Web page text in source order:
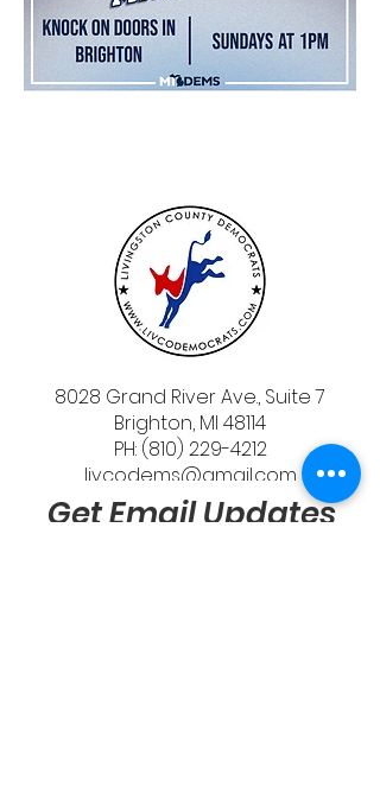
8028 Grand River Ave., Suite 7
Brighton, MI 48114
PH: (810) 229-4212
livcodems@gmail.com
Get Email Updates